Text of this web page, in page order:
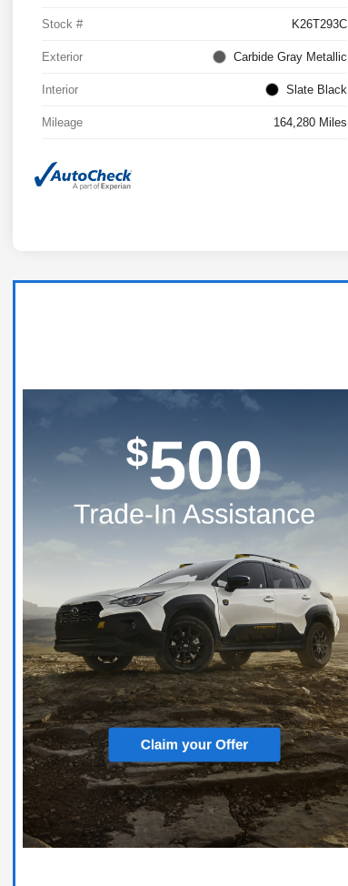
Stock # K26T293C
Exterior Carbide Gray Metallic
Interior Slate Black
Mileage 164,280 Miles